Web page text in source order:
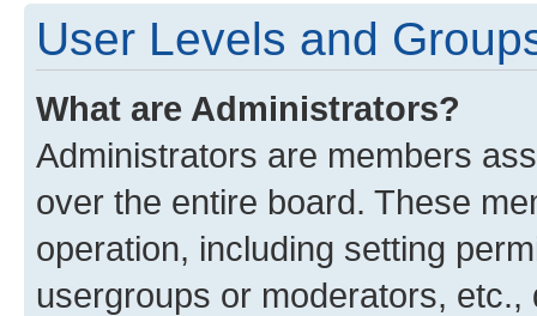
User Levels and
What are Administrators?
Administrators are members
over the entire board. These
operation, including setting
usergroups or moderators,